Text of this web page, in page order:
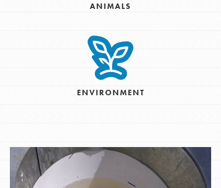
ANIMALS
ENVIRONMENT